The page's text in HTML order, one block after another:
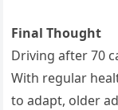
Final Thought
Driving after 70
With regular
to adapt, older